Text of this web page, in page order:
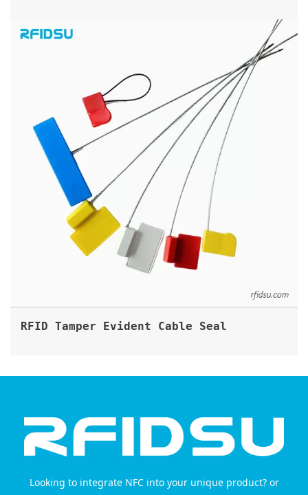
RFID TAMPER EVIDENT CABLE SEAL
RFID Tamper Evident Cable Seal
Looking to integrate NFC into your unique product? or